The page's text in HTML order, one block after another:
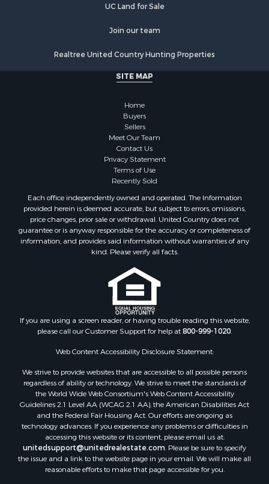
Properties for sale in Sullivan county, TN
Properties for sale in Carroll county, VA
Properties for sale in Floyd county, VA
Properties for sale in Caldwell county, NC
Properties for sale in Pembroke, VA
Properties for sale in Glade Spring, VA
Properties for sale in Blacksburg, VA
Properties for sale in Floyd, VA
Properties for sale in Woolwine, VA
Properties for sale in Hiwassee, VA
Properties for sale in Pounding Mill, VA
Properties for sale in Ripplemead, VA
Properties for sale in Bastian, VA
Properties for sale in Meadows of Dan, VA
Properties for sale in Indian Valley, VA
Properties for sale in Abingdon, VA
Properties for sale in Bassett, VA
Properties for sale in Copper Hill, VA
Properties for sale in Bent Mountain, VA
Properties for sale in Shawsville, VA
Properties for sale in Pearisburg, VA
Properties for sale in Dugspur, VA
Properties for sale in Galax, VA
Properties for sale in Elliston, VA
Properties for sale in Willis, VA
UC Land for Sale
Join our team
Realtree United Country Hunting Properties
SITE MAP
Home
Buyers
Sellers
Meet Our Team
Contact Us
Privacy Statement
Terms of Use
Recently Sold
Each office independently owned and operated. The Information
provided herein is deemed accurate, but subject to errors, omissions,
price changes, prior sale or withdrawal. United Country does not
guarantee or is anyway responsible for the accuracy or completeness of
information, and provides said information without warranties of any
kind. Please verify all facts.
If you are using a screen reader, or having trouble reading this website,
please call our Customer Support for help at800-999-1020.
Web Content Accessibility Disclosure Statement:
We strive to provide websites that are accessible to all possible persons
regardless of ability or technology. We strive to meet the standards of
the World Wide Web Consortium's Web Content Accessibility
Guidelines 2.1 Level AA (WCAG 2.1 AA), the American Disabilities Act
and the Federal Fair Housing Act. Our efforts are ongoing as
technology advances. If you experience any problems or difficulties in
accessing this website or its content, please email us at:
unitedsupport@unitedrealestate.com. Please be sure to specify
the issue and a link to the website page in your email. We will make all
reasonable efforts to make that page accessible for you.